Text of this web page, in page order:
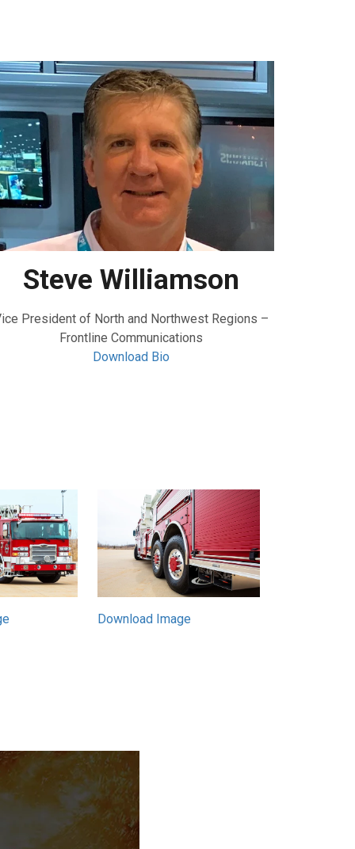
Steve Williamson
President of North and Northwest Regions –
Frontline Communications
Download Bio
Download Image